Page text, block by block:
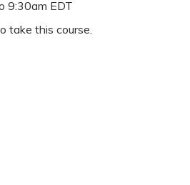
9:30am EDT
take this course.